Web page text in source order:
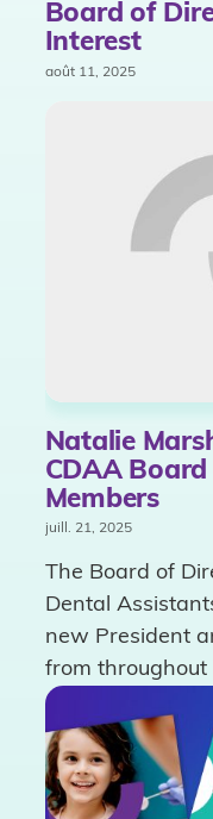
Board of
Interest
août 11, 2025
Natalie
CDAA
Members
juill. 21, 2025
The Board of
Dental
new President
from throughout